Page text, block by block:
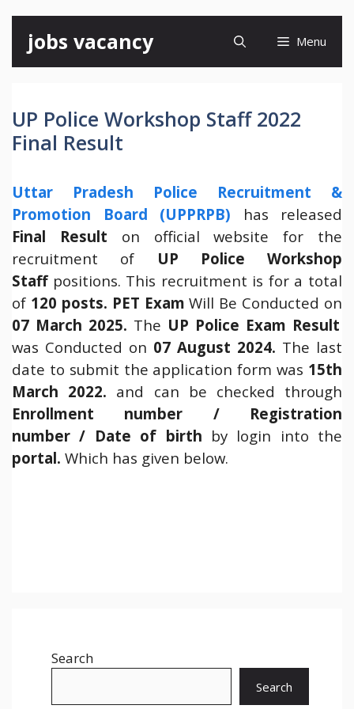
content
jobs vacancy Menu
UP Police Workshop Staff 2022
Final Result
Uttar Pradesh Police Recruitment &
Promotion Board (UPPRPB) has released
Final Result on official website for the
recruitment of UP Police Workshop
Staffpositions. This recruitment is for a total
of 120 posts. PET ExamWill Be Conducted on
07 March 2025. The UP Police Exam Result
was Conducted on 07 August 2024. The last
date to submit the application form was 15th
March 2022. and can be checked through
Enrollment number / Registration
number / Date of birth by login into the
portal. Which has given below.
Search
Search